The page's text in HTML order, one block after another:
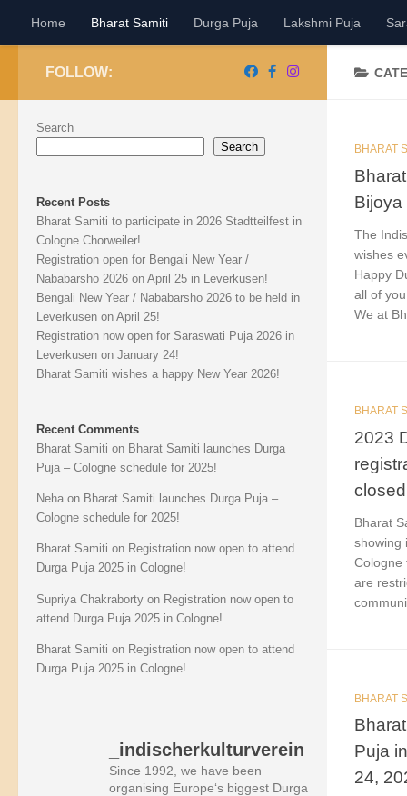
Skip to content
Home Bharat Samiti Durga Puja Lakshmi Puja
BHARAT
The
wishes
Happy
all of
We at
BHARAT
2023
Bharat
showing
Cologne
are
BHARAT
Puja
24,
FOLLOW:
Search
Search
Recent Posts
Bharat Samiti to participate in 2026 Stadtteilfest in
Cologne Chorweiler!
Registration open for Bengali New Year /
Nababarsho 2026 on April 25 in Leverkusen!
Bengali New Year / Nababarsho 2026 to be held in
Leverkusen on April 25!
Registration now open for Saraswati Puja 2026 in
Leverkusen on January 24!
Bharat Samiti wishes a happy New Year 2026!
Recent Comments
Bharat Samiti on Bharat Samiti launches Durga
Puja – Cologne schedule for 2025!
Neha on Bharat Samiti launches Durga Puja –
Cologne schedule for 2025!
Bharat Samiti on Registration now open to attend
Durga Puja 2025 in Cologne!
Supriya Chakraborty on Registration now open to
attend Durga Puja 2025 in Cologne!
Bharat Samiti on Registration now open to attend
Durga Puja 2025 in Cologne!
_indischerkulturverein
Since 1992, we have been
organising Europe‘s biggest Durga